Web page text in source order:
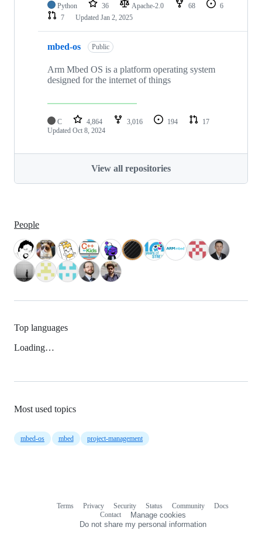
Python 36 Apache-2.0 68
6
7
Updated Jan 2, 2025
mbed-os Public
Arm Mbed OS is a platform operating system
designed for the internet of things
C 4,864 3,016 194
17
Updated Oct 8, 2024
View all repositories
People
Top languages
Loading…
Most used topics
mbed-os mbed project-management
Terms Privacy Security Status Community
Docs
Contact
Manage cookies
Do not share my personal information